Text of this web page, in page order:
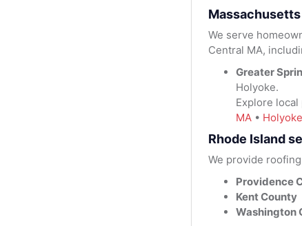
We serve
Central MA,
Greater
Holyoke.
Explore local
MA •
Rhode Island
We provide
Providence
Kent County
Washington